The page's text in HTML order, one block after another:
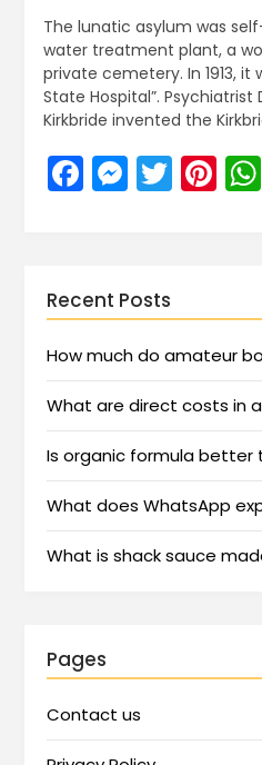
The lunatic asylum was
water treatment plant, a
private cemetery. In 1913, it
State Hospital”. Psychiatrist
Kirkbride invented the
Facebook
Recent Posts
How much do amateur
What are direct costs in
Is organic formula better
What does WhatsApp
What is shack sauce
Pages
Contact us